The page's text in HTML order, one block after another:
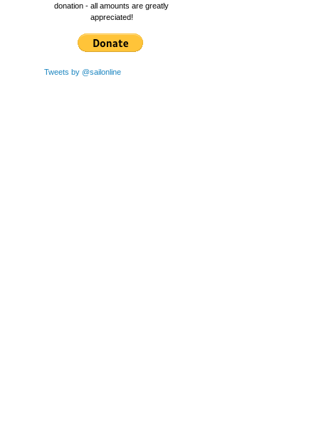
donation - all amounts are greatly
appreciated!
Tweets by @sailonline